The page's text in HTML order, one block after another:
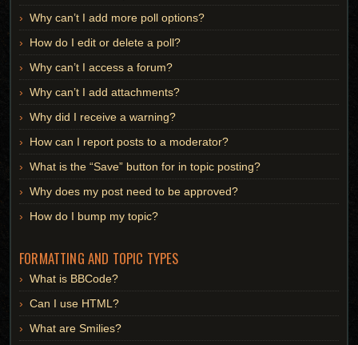
Why can’t I add more poll options?
How do I edit or delete a poll?
Why can’t I access a forum?
Why can’t I add attachments?
Why did I receive a warning?
How can I report posts to a moderator?
What is the “Save” button for in topic posting?
Why does my post need to be approved?
How do I bump my topic?
FORMATTING AND TOPIC TYPES
What is BBCode?
Can I use HTML?
What are Smilies?